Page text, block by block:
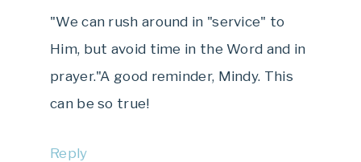
"We can rush around in "service" to
Him, but avoid time in the Word and in
prayer."A good reminder, Mindy. This
can be so true!
Reply